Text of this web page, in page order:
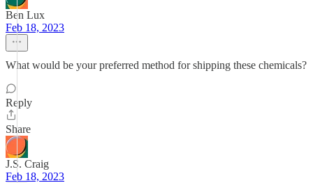
Ben Lux
Feb 18, 2023
What would be your preferred method for shipping these chemicals?
Reply
Share
J.S. Craig
Feb 18, 2023